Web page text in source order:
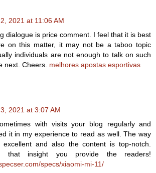
2021 at 11:06 AM
dialogue is price comment. I feel that it is best
on this matter, it may not be a taboo topic
individuals are not enough to talk on such
next. Cheers. melhores apostas esportivas
2021 at 3:07 AM
with visits your blog regularly and
it in my experience to read as well. The way
and also the content is top-notch.
that insight you provide the readers!
specs/xiaomi-mi-11/